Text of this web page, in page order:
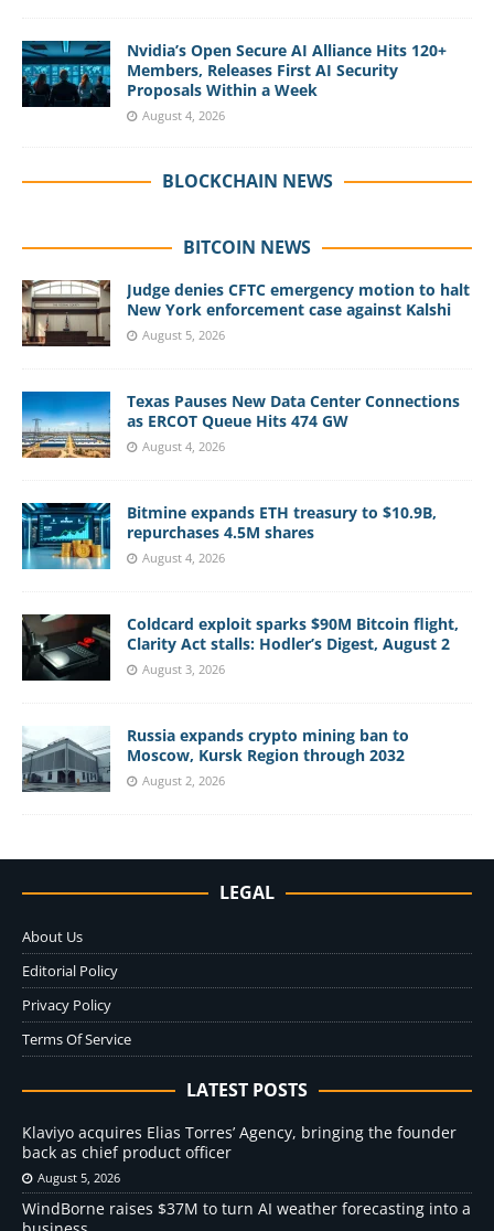
Nvidia’s Open Secure AI Alliance Hits 120+
Members, Releases First AI Security
Proposals Within a Week
August 4, 2026
BLOCKCHAIN NEWS
BITCOIN NEWS
Judge denies CFTC emergency motion to halt
New York enforcement case against Kalshi
August 5, 2026
Texas Pauses New Data Center Connections
as ERCOT Queue Hits 474 GW
August 4, 2026
Bitmine expands ETH treasury to $10.9B,
repurchases 4.5M shares
August 4, 2026
Coldcard exploit sparks $90M Bitcoin flight,
Clarity Act stalls: Hodler’s Digest, August 2
August 3, 2026
Russia expands crypto mining ban to
Moscow, Kursk Region through 2032
August 2, 2026
LEGAL
About Us
Editorial Policy
Privacy Policy
Terms Of Service
LATEST POSTS
Klaviyo acquires Elias Torres’ Agency, bringing the founder
back as chief product officer
August 5, 2026
WindBorne raises $37M to turn AI weather forecasting into a